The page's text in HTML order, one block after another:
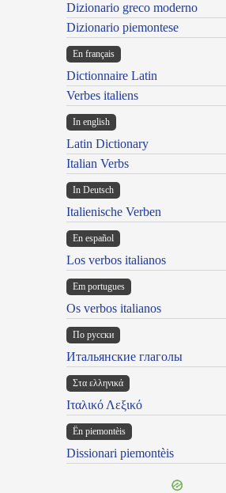
Dizionario greco moderno
Dizionario piemontese
En français
Dictionnaire Latin
Verbes italiens
In english
Latin Dictionary
Italian Verbs
In Deutsch
Italienische Verben
En español
Los verbos italianos
Em portugues
Os verbos italianos
По русски
Итальянские глаголы
Στα ελληνικά
Ιταλικό Λεξικό
Ën piemontèis
Dissionari piemontèis